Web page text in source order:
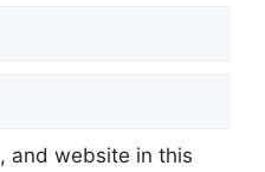
and website in this